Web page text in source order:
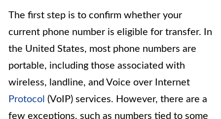
The first step is to confirm whether your
current phone number is eligible for transfer. In
the United States, most phone numbers are
portable, including those associated with
wireless, landline, and Voice over Internet
Protocol (VoIP) services. However, there are a
few exceptions, such as numbers tied to some